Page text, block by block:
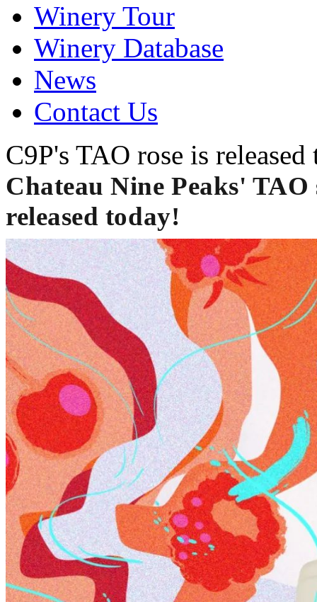
Winery Tour
Winery Database
News
Contact Us
C9P's TAO rose is
Chateau Nine Peaks' TAO
released today!